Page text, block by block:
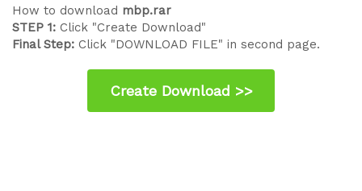
How to download mbp.rar
STEP 1: Click "Create Download"
Final Step: Click "DOWNLOAD FILE" in second page.